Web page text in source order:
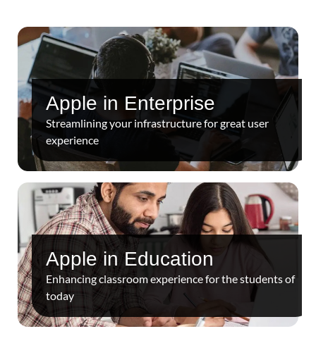
Apple in Enterprise
Streamlining your infrastructure for great user
experience
Apple in Education
Enhancing classroom experience for the students of
today